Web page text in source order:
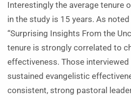
Interestingly the average tenure
in the study is 15 years. As noted
“Surprising Insights From the
tenure is strongly correlated to
effectiveness. Those
sustained evangelistic
consistent, strong pastoral